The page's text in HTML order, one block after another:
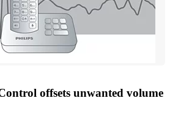
offsets unwanted volume